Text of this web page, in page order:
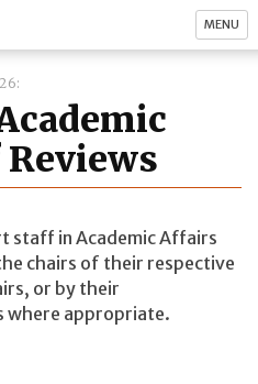
MENU
staff in Academic Affairs
chairs of their respective
or by their
where appropriate.